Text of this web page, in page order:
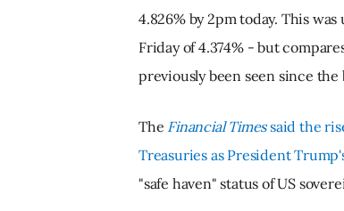
4.826% by 2pm today. This
Friday of 4.374% - but
previously been seen since
The Financial Timessaid the
Treasuries as President
"safe haven" status of US